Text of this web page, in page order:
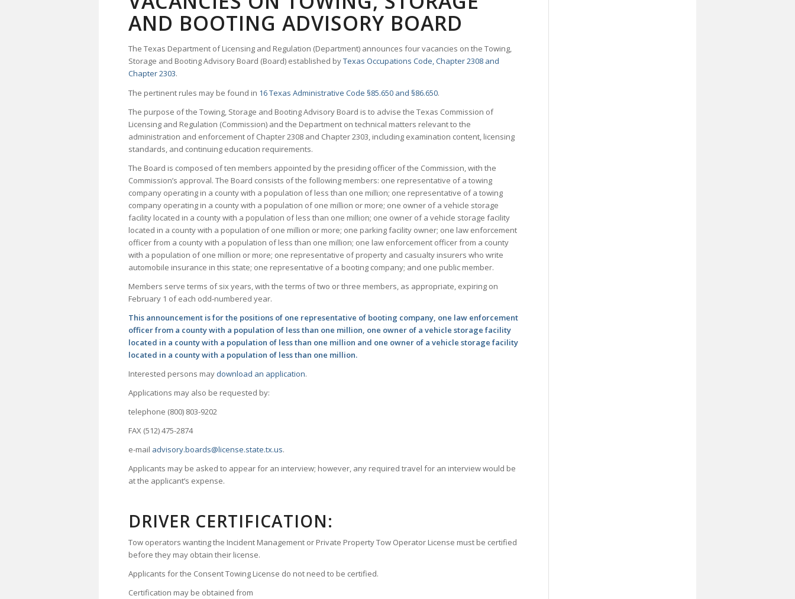
AND BOOTING ADVISORY BOARD
The Texas Department of Licensing and Regulation (Department) announces four vacancies on the Towing,
Storage and Booting Advisory Board (Board) established byTexas Occupations Code, Chapter 2308 and
Chapter 2303.
The pertinent rules may be found in 16 Texas Administrative Code §85.650 and §86.650.
The purpose of the Towing, Storage and Booting Advisory Board is to advise the Texas Commission of
Licensing and Regulation (Commission) and the Department on technical matters relevant to the
administration and enforcement of Chapter 2308 and Chapter 2303, including examination content, licensing
standards, and continuing education requirements.
The Board is composed of ten members appointed by the presiding officer of the Commission, with the
Commission’s approval. The Board consists of the following members: one representative of a towing
company operating in a county with a population of less than one million; one representative of a towing
company operating in a county with a population of one million or more; one owner of a vehicle storage
facility located in a county with a population of less than one million; one owner of a vehicle storage facility
located in a county with a population of one million or more; one parking facility owner; one law enforcement
officer from a county with a population of less than one million; one law enforcement officer from a county
with a population of one million or more; one representative of property and casualty insurers who write
automobile insurance in this state; one representative of a booting company; and one public member.
Members serve terms of six years, with the terms of two or three members, as appropriate, expiring on
February 1 of each odd-numbered year.
This announcement is for the positions of one representative of booting company, one law enforcement
officer from a county with a population of less than one million, one owner of a vehicle storage facility
located in a county with a population of less than one million and one owner of a vehicle storage facility
located in a county with a population of less than one million.
Interested persons may download an application.
Applications may also be requested by:
telephone (800) 803-9202
FAX (512) 475-2874
e-mail advisory.boards@license.state.tx.us.
Applicants may be asked to appear for an interview; however, any required travel for an interview would be
at the applicant’s expense.
DRIVER CERTIFICATION:
Tow operators wanting the Incident Management or Private Property Tow Operator License must be certified
before they may obtain their license.
Applicants for the Consent Towing License do not need to be certified.
Certification may be obtained from